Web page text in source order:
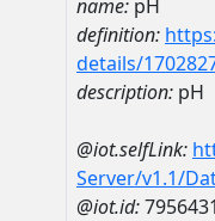
name: pH
definition:
details/
description: pH
@iot.selfLink:
Server/v1.1/
@iot.id: